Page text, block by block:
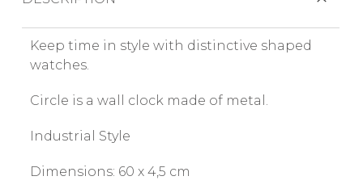
Keep time in style with distinctive shaped
watches.
Circle is a wall clock made of metal.
Industrial Style
Dimensions: 60 x 4,5 cm